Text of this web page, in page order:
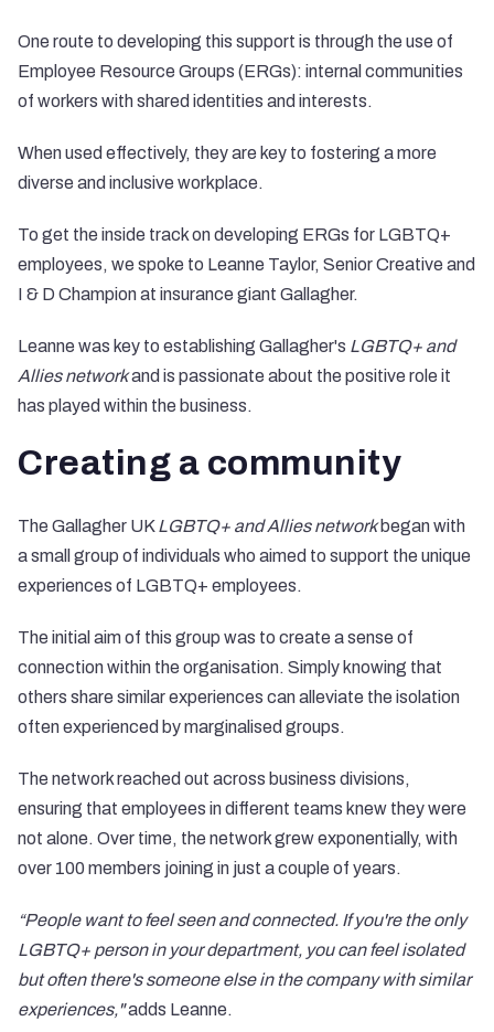
One route to developing this support is through the use of
Employee Resource Groups (ERGs): internal communities
of workers with shared identities and interests.
When used effectively, they are key to fostering a more
diverse and inclusive workplace.
To get the inside track on developing ERGs for LGBTQ+
employees, we spoke to Leanne Taylor, Senior Creative and
I & D Champion at insurance giant Gallagher.
Leanne was key to establishing Gallagher's LGBTQ+ and
Allies networkand is passionate about the positive role it
has played within the business.
Creating a community
The Gallagher UKLGBTQ+ and Allies networkbegan with
a small group of individuals who aimed to support the unique
experiences of LGBTQ+ employees.
The initial aim of this group was to create a sense of
connection within the organisation. Simply knowing that
others share similar experiences can alleviate the isolation
often experienced by marginalised groups.
The network reached out across business divisions,
ensuring that employees in different teams knew they were
not alone. Over time, the network grew exponentially, with
over 100 members joining in just a couple of years.
“People want to feel seen and connected. If you're the only
LGBTQ+ person in your department, you can feel isolated
but often there's someone else in the company with similar
experiences,"adds Leanne.